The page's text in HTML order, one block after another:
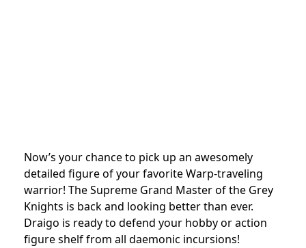
Now’s your chance to pick up an awesomely
detailed figure of your favorite Warp-traveling
warrior! The Supreme Grand Master of the Grey
Knights is back and looking better than ever.
Draigo is ready to defend your hobby or action
figure shelf from all daemonic incursions!